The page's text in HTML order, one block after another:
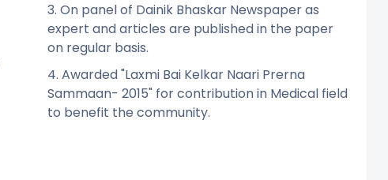
3. On panel of Dainik Bhaskar Newspaper as
expert and articles are published in the paper
on regular basis.
4. Awarded "Laxmi Bai Kelkar Naari Prerna
Sammaan- 2015" for contribution in Medical field
to benefit the community.